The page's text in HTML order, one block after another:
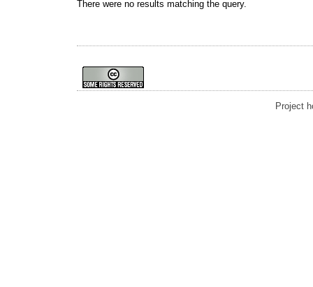
There were no results matching the query.
Project